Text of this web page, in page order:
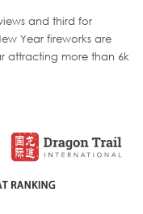
and third for
Year fireworks are
attracting more than 6k